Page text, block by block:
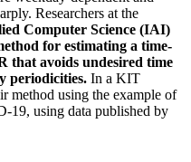
Researchers at the
Computer Science (IAI)
for estimating a time-
that avoids undesired time
periodicities. In a KIT
method using the example of
19, using data published by